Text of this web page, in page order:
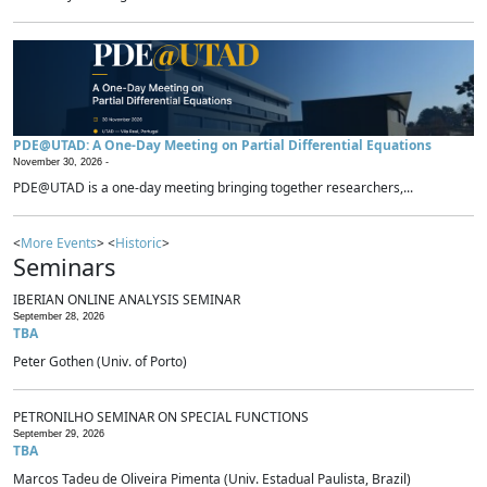
PDE@UTAD: A One-Day Meeting on Partial Differential Equations
November 30, 2026 -
PDE@UTAD is a one-day meeting bringing together researchers,...
<More Events> <Historic>
Seminars
IBERIAN ONLINE ANALYSIS SEMINAR
September 28, 2026
TBA
Peter Gothen (Univ. of Porto)
PETRONILHO SEMINAR ON SPECIAL FUNCTIONS
September 29, 2026
TBA
Marcos Tadeu de Oliveira Pimenta (Univ. Estadual Paulista, Brazil)